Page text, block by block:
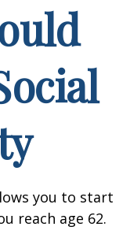
you to start
reach age 62.